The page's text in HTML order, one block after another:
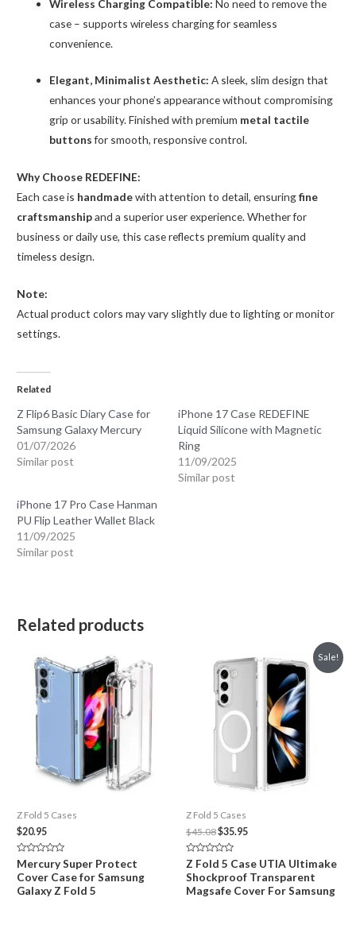
Wireless Charging Compatible: No need to remove the
case – supports wireless charging for seamless
convenience.
Elegant, Minimalist Aesthetic: A sleek, slim design that
enhances your phone’s appearance without compromising
grip or usability. Finished with premium metal tactile
buttonsfor smooth, responsive control.
Why Choose REDEFINE:
Each case is handmadewith attention to detail, ensuringfine
craftsmanshipand a superior user experience. Whether for
business or daily use, this case reflects premium quality and
timeless design.
Note:
Actual product colors may vary slightly due to lighting or monitor
settings.
Related
Z Flip6 Basic Diary Case for
Samsung Galaxy Mercury
01/07/2026
Similar post
iPhone 17 Case REDEFINE
Liquid Silicone with Magnetic
Ring
11/09/2025
Similar post
iPhone 17 Pro Case Hanman
PU Flip Leather Wallet Black
11/09/2025
Similar post
Related products
Z Fold 5 Cases
$20.95
Rated
0
out
of
5
Mercury Super Protect
Cover Case for Samsung
Galaxy Z Fold 5
Sale!
Z Fold 5 Cases
$45.08Original
price
was:
$45.08.
$35.95Current
$35.95.
Rated
0
out
of
5
Z Fold 5 Case UTIA Ultimake
Shockproof Transparent
Magsafe Cover For Samsung